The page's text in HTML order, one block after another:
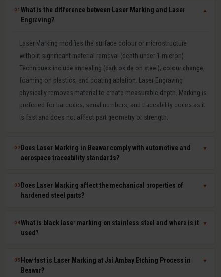
01What is the difference between Laser Marking and Laser
Engraving?
▼
Laser Marking modifies the surface colour or microstructure
without significant material removal (depth under 1 micron).
Techniques include annealing (dark oxide on steel), colour change,
foaming on plastics, and coating ablation. Laser Engraving
physically removes material to create measurable depth. Marking is
preferred for barcodes, serial numbers, and traceability codes as it
is fast and does not affect part geometry or strength.
02 Does Laser Marking in Beawar comply with automotive and
aerospace traceability standards?
▼
Yes. Our laser marking in Beawar produces permanent, machine-
readable 2D Data Matrix codes, QR codes, barcodes, and serial
UDI requirements. Human-readable and machine-readable marks
can be applied simultaneously in a single laser pass.
03 Does Laser Marking affect the mechanical properties of
hardened steel parts?
▼
No. Laser marking is a minimal heat-input, non-contact process that
does not affect hardness, dimensional tolerances, fatigue life, or
steel components, medical-grade stainless steel implants,
aerospace aluminium, and titanium parts where material integrity is
04What is black laser marking on stainless steel and where is it
used?
▼
Black laser marking (laser annealing) forms a thin, stable oxide layer
on stainless steel that appears dark without removing material. It
05 How fast is Laser Marking at Jai Ambay Etching Process in
Beawar?
▼